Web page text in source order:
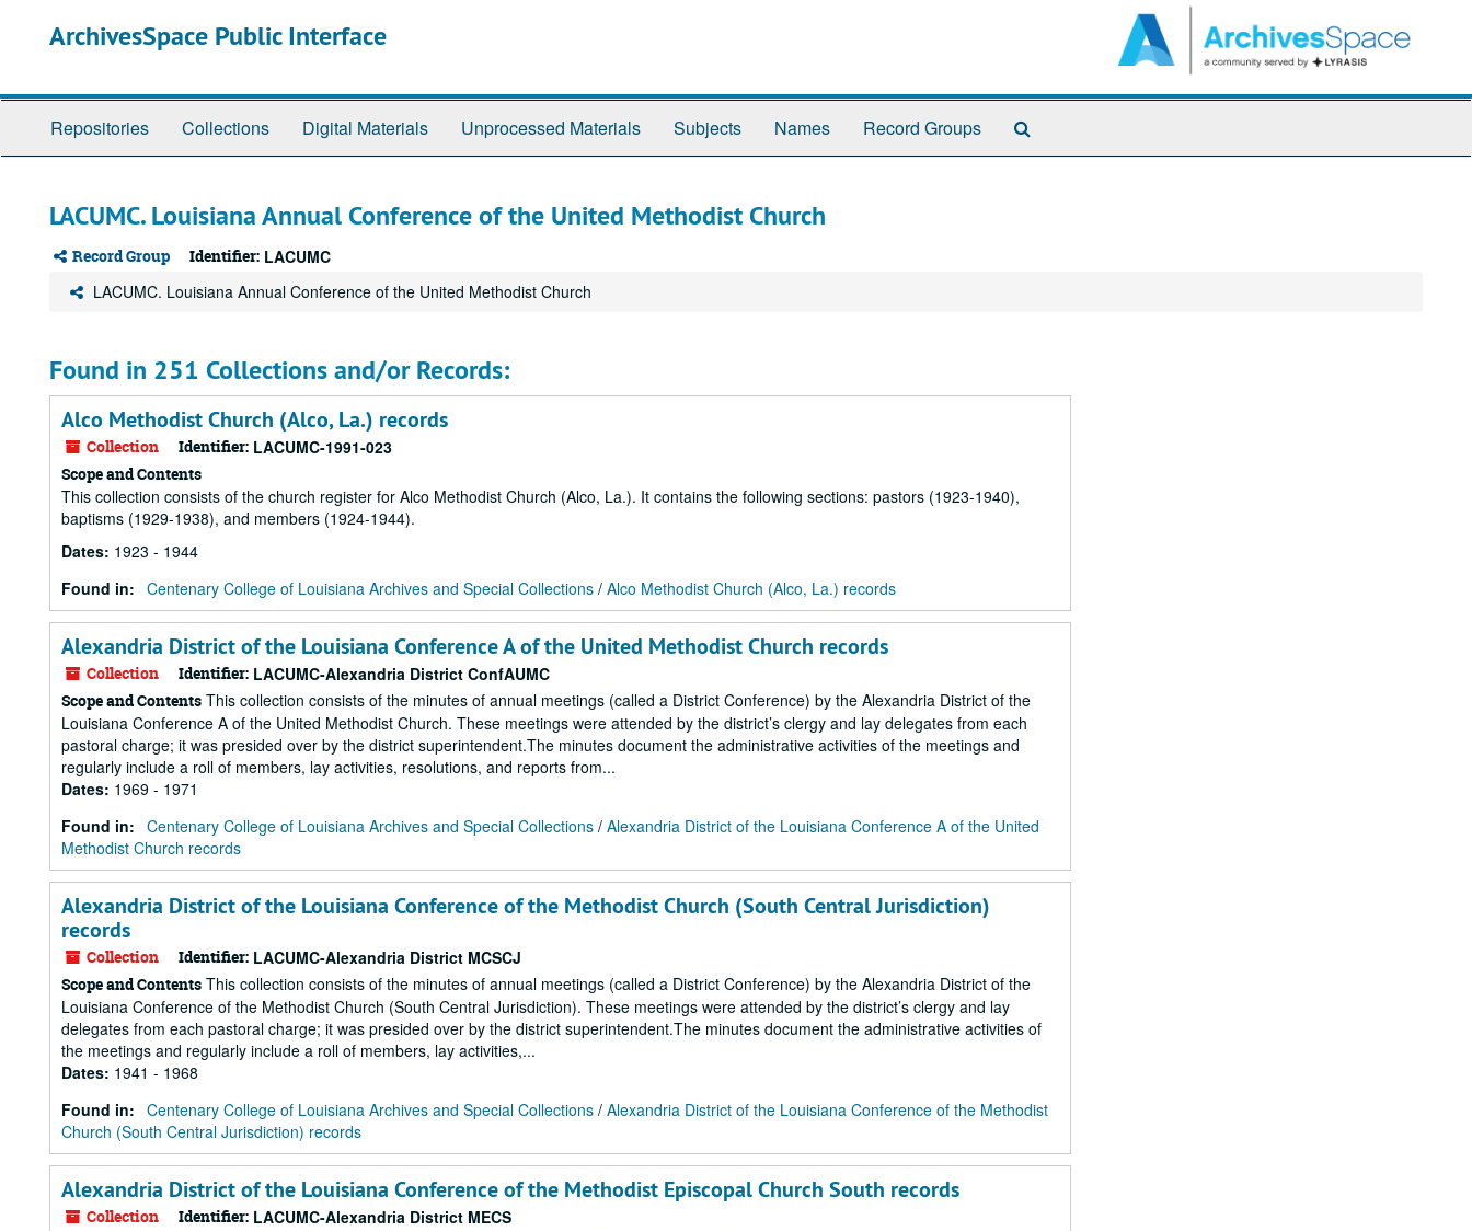
ArchivesSpace Public Interface
Repositories Collections Digital Materials Unprocessed Materials Subjects Names Record Groups
LACUMC. Louisiana Annual Conference of the United Methodist Church
Record Group Identifier: LACUMC
LACUMC. Louisiana Annual Conference of the United Methodist Church
Found in 251 Collections and/or Records:
Alco Methodist Church (Alco, La.) records
Collection Identifier: LACUMC-1991-023
Scope and Contents
This collection consists of the church register for Alco Methodist Church (Alco, La.). It contains the following sections: pastors (1923-1940),
baptisms (1929-1938), and members (1924-1944).
Dates: 1923 - 1944
Found in: Centenary College of Louisiana Archives and Special Collections / Alco Methodist Church (Alco, La.) records
Alexandria District of the Louisiana Conference A of the United Methodist Church records
Collection Identifier: LACUMC-Alexandria District ConfAUMC
Scope and Contents This collection consists of the minutes of annual meetings (called a District Conference) by the Alexandria District of the
Louisiana Conference A of the United Methodist Church. These meetings were attended by the district’s clergy and lay delegates from each
pastoral charge; it was presided over by the district superintendent.The minutes document the administrative activities of the meetings and
regularly include a roll of members, lay activities, resolutions, and reports from...
Dates: 1969 - 1971
Found in: Centenary College of Louisiana Archives and Special Collections / Alexandria District of the Louisiana Conference A of the United
Methodist Church records
Alexandria District of the Louisiana Conference of the Methodist Church (South Central Jurisdiction)
records
Collection Identifier: LACUMC-Alexandria District MCSCJ
Scope and Contents This collection consists of the minutes of annual meetings (called a District Conference) by the Alexandria District of the
Louisiana Conference of the Methodist Church (South Central Jurisdiction). These meetings were attended by the district’s clergy and lay
delegates from each pastoral charge; it was presided over by the district superintendent.The minutes document the administrative activities of
the meetings and regularly include a roll of members, lay activities,...
Dates: 1941 - 1968
Found in: Centenary College of Louisiana Archives and Special Collections / Alexandria District of the Louisiana Conference of the Methodist
Church (South Central Jurisdiction) records
Alexandria District of the Louisiana Conference of the Methodist Episcopal Church South records
Collection Identifier: LACUMC-Alexandria District MECS